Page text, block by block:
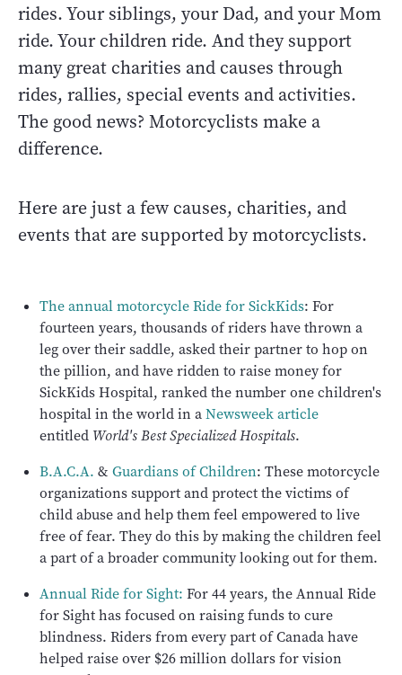
rides. Your siblings, your Dad, and your Mom
ride. Your children ride. And they support
many great charities and causes through
rides, rallies, special events and activities.
The good news? Motorcyclists make a
difference.
Here are just a few causes, charities, and
events that are supported by motorcyclists.
The annual motorcycle Ride for SickKids: For
fourteen years, thousands of riders have thrown a
leg over their saddle, asked their partner to hop on
the pillion, and have ridden to raise money for
SickKids Hospital, ranked the number one children's
hospital in the world in aNewsweek article
entitled World's Best Specialized Hospitals.
B.A.C.A. & Guardians of Children: These motorcycle
organizations support and protect the victims of
child abuse and help them feel empowered to live
free of fear. They do this by making the children feel
a part of a broader community looking out for them.
Annual Ride for Sight: For 44 years, the Annual Ride
for Sight has focused on raising funds to cure
blindness. Riders from every part of Canada have
helped raise over $26 million dollars for vision